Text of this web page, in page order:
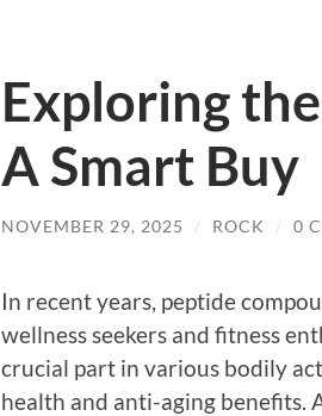
Exploring
A Smart Buy
NOVEMBER 29, 2025 / ROCK / 0
In recent years, peptide
wellness seekers and fitness
crucial part in various bodily
health and anti-aging benefits.